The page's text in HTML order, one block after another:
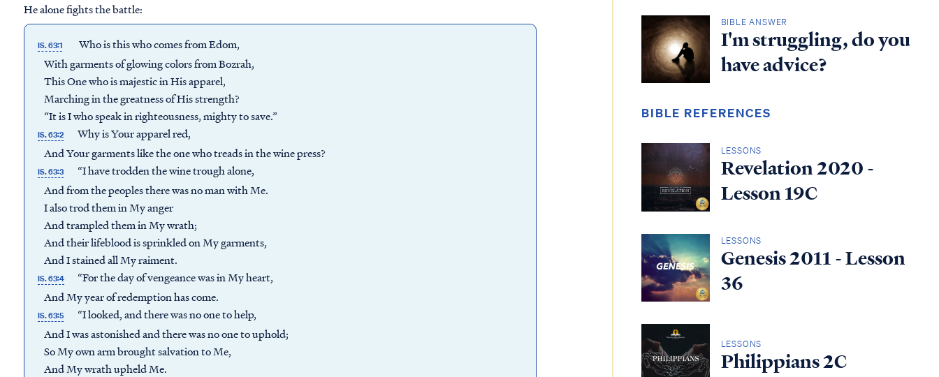
He alone fights the battle:
IS. 63:1
Who is this who comes from Edom,
With garments of glowing colors from Bozrah,
This One who is majestic in His apparel,
Marching in the greatness of His strength?
“It is I who speak in righteousness, mighty to save.”
IS. 63:2
Why is Your apparel red,
And Your garments like the one who treads in the wine press?
IS. 63:3
“I have trodden the wine trough alone,
And from the peoples there was no man with Me.
I also trod them in My anger
And trampled them in My wrath;
And their lifeblood is sprinkled on My garments,
And I stained all My raiment.
IS. 63:4
“For the day of vengeance was in My heart,
And My year of redemption has come.
IS. 63:5
“I looked, and there was no one to help,
And I was astonished and there was no one to uphold;
So My own arm brought salvation to Me,
And My wrath upheld Me.
BIBLE ANSWER
I'm struggling, do you
have advice?
BIBLE REFERENCES
LESSONS
Revelation 2020 -
Lesson 19C
LESSONS
Genesis 2011 - Lesson
36
LESSONS
Philippians 2C